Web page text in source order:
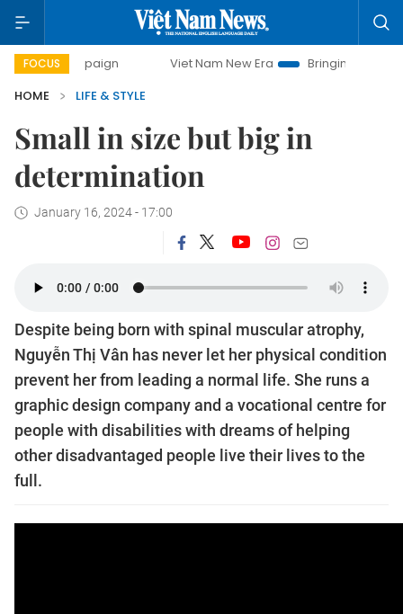
FOCUS Viet Nam New Era
Bringing Resolutions to
HOME
LIFE & STYLE
Small in size but big in
determination
January 16, 2024 - 17:00
Despite being born with spinal muscular atrophy,
Nguyễn Thị Vân has never let her physical condition
prevent her from leading a normal life. She runs a
graphic design company and a vocational centre for
people with disabilities with dreams of helping
other disadvantaged people live their lives to the
full.